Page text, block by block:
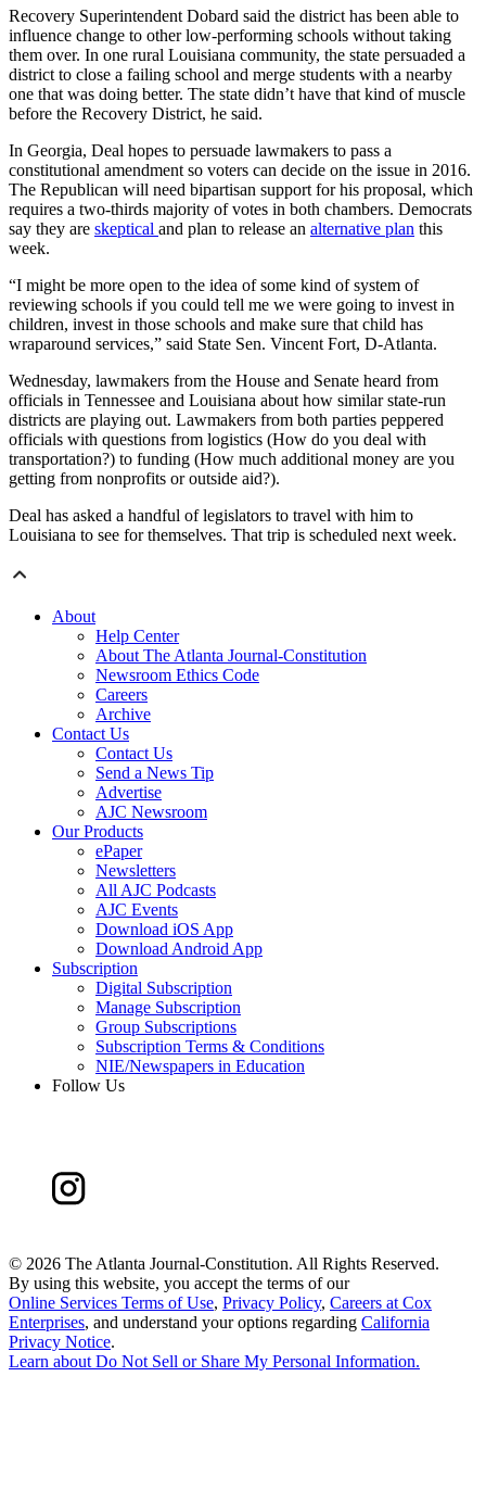
Recovery Superintendent Dobard said the district has been able to
influence change to other low-performing schools without taking
them over. In one rural Louisiana community, the state persuaded a
district to close a failing school and merge students with a nearby
one that was doing better. The state didn’t have that kind of muscle
before the Recovery District, he said.
In Georgia, Deal hopes to persuade lawmakers to pass a
constitutional amendment so voters can decide on the issue in 2016.
The Republican will need bipartisan support for his proposal, which
requires a two-thirds majority of votes in both chambers. Democrats
say they are skeptical and plan to release an alternative plan this
week.
“I might be more open to the idea of some kind of system of
reviewing schools if you could tell me we were going to invest in
children, invest in those schools and make sure that child has
wraparound services,” said State Sen. Vincent Fort, D-Atlanta.
Wednesday, lawmakers from the House and Senate heard from
officials in Tennessee and Louisiana about how similar state-run
districts are playing out. Lawmakers from both parties peppered
officials with questions from logistics (How do you deal with
transportation?) to funding (How much additional money are you
getting from nonprofits or outside aid?).
Deal has asked a handful of legislators to travel with him to
Louisiana to see for themselves. That trip is scheduled next week.
About
Help Center
About The Atlanta Journal-Constitution
Newsroom Ethics Code
Careers
Archive
Contact Us
Contact Us
Send a News Tip
Advertise
AJC Newsroom
Our Products
ePaper
Newsletters
All AJC Podcasts
AJC Events
Download iOS App
Download Android App
Subscription
Digital Subscription
Manage Subscription
Group Subscriptions
Subscription Terms & Conditions
NIE/Newspapers in Education
Follow Us
© 2026 The Atlanta Journal-Constitution. All Rights Reserved.
By using this website, you accept the terms of our
Online Services Terms of Use, Privacy Policy, Careers at Cox
Enterprises, and understand your options regarding California
Privacy Notice.
Learn about Do Not Sell or Share My Personal Information.